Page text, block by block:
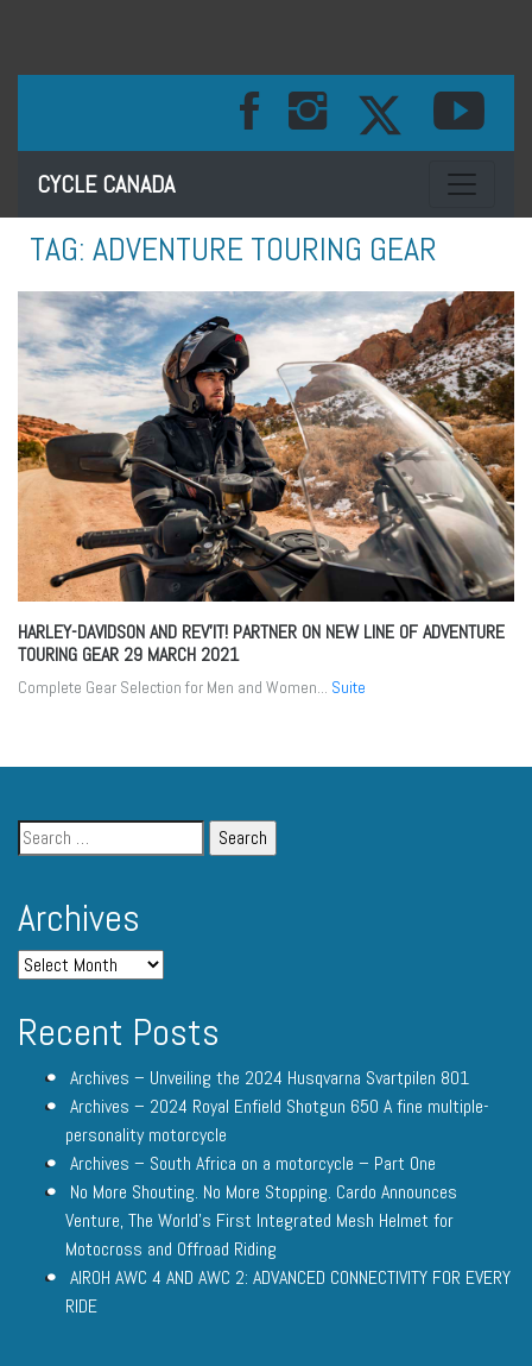
CYCLE CANADA Toggle
TAG: ADVENTURE TOURING GEAR
HARLEY-DAVIDSON AND REV’IT! PARTNER ON NEW LINE OF ADVENTURE
TOURING GEAR 29 MARCH 2021
Complete Gear Selection for Men and Women... Suite
Archives
Recent Posts
Archives – Unveiling the 2024 Husqvarna Svartpilen 801
Archives – 2024 Royal Enfield Shotgun 650 A fine multiple-
personality motorcycle
Archives – South Africa on a motorcycle – Part One
No More Shouting. No More Stopping. Cardo Announces
Venture, The World’s First Integrated Mesh Helmet for
Motocross and Offroad Riding
AIROH AWC 4 AND AWC 2: ADVANCED CONNECTIVITY FOR EVERY
RIDE